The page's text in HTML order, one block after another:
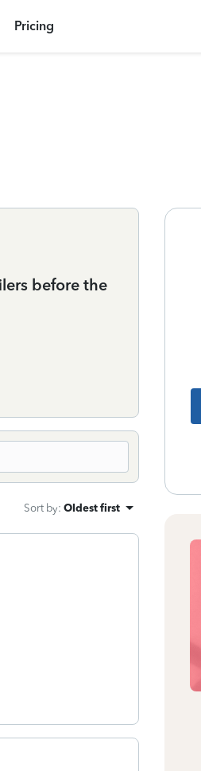
Pricing
before the
Sort by: Oldest first